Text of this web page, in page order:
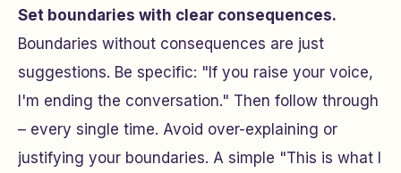
Set boundaries with clear consequences.
Boundaries without consequences are just
suggestions. Be specific: "If you raise your voice,
I'm ending the conversation." Then follow through
– every single time. Avoid over-explaining or
justifying your boundaries. A simple "This is what I